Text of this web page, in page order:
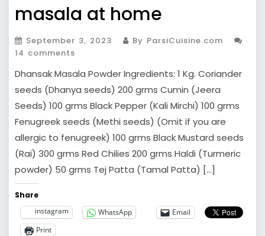
masala at home
September 3, 2023
By ParsiCuisine.com
14 comments
Dhansak Masala Powder Ingredients: 1 Kg. Coriander
seeds (Dhanya seeds) 200 grms Cumin (Jeera
Seeds) 100 grms Black Pepper (Kali Mirchi) 100 grms
Fenugreek seeds (Methi seeds) (Omit if you are
allergic to fenugreek) 100 grms Black Mustard seeds
(Rai) 300 grms Red Chilies 200 grms Haldi (Turmeric
powder) 50 grms Tej Patta (Tamal Patta) […]
Share
instagram
WhatsApp
Email
Print